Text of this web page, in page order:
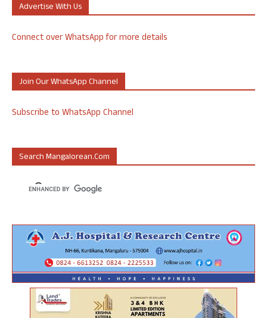
Advertise With Us
Connect over WhatsApp for more details
Join Our WhatsApp Channel
Subscribe to WhatsApp Channel
Search Mangalorean.com